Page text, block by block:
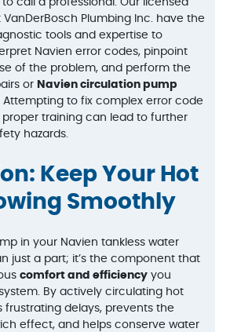
to call a professional. Our licensed
Plumbing Inc. have the
tools and expertise to
Navien error codes, pinpoint
of the problem, and perform the
or Navien circulation pump
Attempting to fix complex error code
proper training can lead to further
hazards.
Keep Your Hot
Smoothly
in your Navien tankless water
just a part; it’s the component that
comfort and efficiency you
By actively circulating hot
frustrating delays, prevents the
effect, and helps conserve water